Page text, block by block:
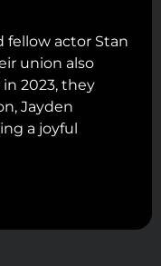
fellow actor Stan
union also
2023, they
Jayden
a joyful